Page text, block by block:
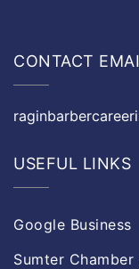
CONTACT
USEFUL LINKS
Google Business
Sumter Chamber